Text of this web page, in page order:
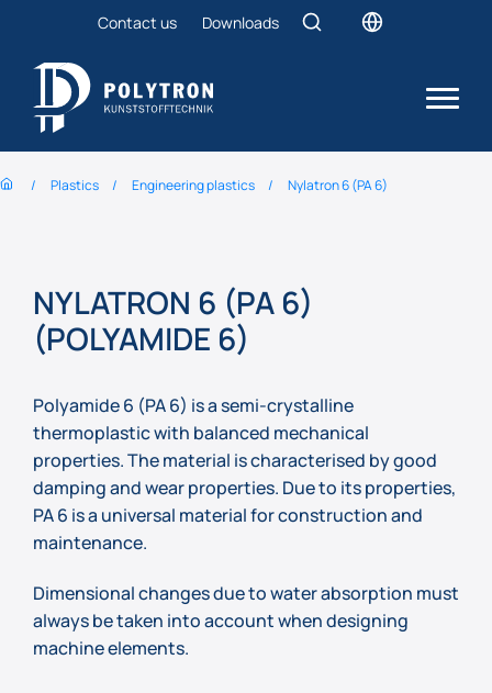
Contact us Downloads
Plastics Engineering plastics Nylatron 6 (PA 6)
NYLATRON 6 (PA 6)
(POLYAMIDE 6)
Polyamide 6 (PA 6) is a semi-crystalline
thermoplastic with balanced mechanical
properties. The material is characterised by good
damping and wear properties. Due to its properties,
PA 6 is a universal material for construction and
maintenance.
Dimensional changes due to water absorption must
always be taken into account when designing
machine elements.